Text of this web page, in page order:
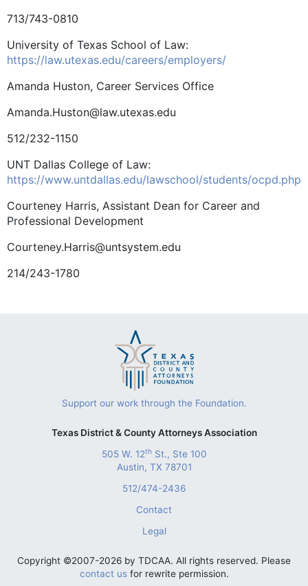
713/743-0810
University of Texas School of Law:
https://law.utexas.edu/careers/employers/
Amanda Huston, Career Services Office
Amanda.Huston@law.utexas.edu
512/232-1150
UNT Dallas College of Law:
https://www.untdallas.edu/lawschool/students/ocpd.php
Courteney Harris, Assistant Dean for Career and
Professional Development
Courteney.Harris@untsystem.edu
214/243-1780
Support our work through the Foundation.
Texas District & County Attorneys Association
505 W. 12thSt., Ste 100
Austin, TX 78701
512/474-2436
Contact
Legal
Copyright ©2007-2026 by TDCAA. All rights reserved. Please
contact usfor rewrite permission.